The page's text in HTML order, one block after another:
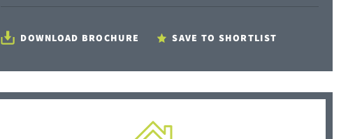
DOWNLOAD BROCHURE SAVE TO SHORTLIST